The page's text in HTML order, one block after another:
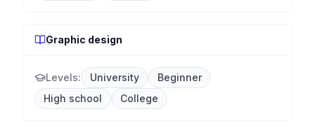
Graphic design
Levels: University
Beginner
High school
College